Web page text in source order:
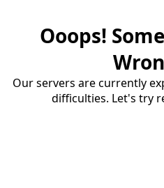
Ooops!
Our servers are currently
difficulties. Let's try